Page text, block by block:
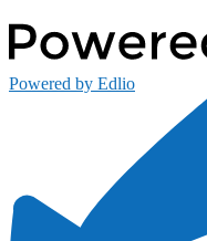
Powered by Edlio